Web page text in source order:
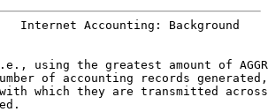
Internet Accounting: Background
using the greatest amount of
of accounting records
which they are transmitted